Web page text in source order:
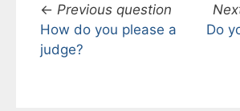
← Previous question
How do you please a
judge?
Do